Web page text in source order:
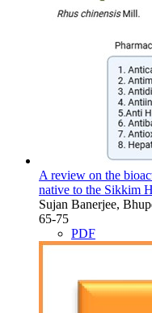
A review on the
native to the Sikkim
Sujan Banerjee,
65-75
PDF